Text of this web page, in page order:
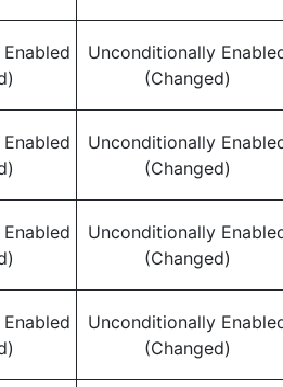
Unconditionally
(Changed)
Unconditionally
(Changed)
Unconditionally
(Changed)
Unconditionally
(Changed)